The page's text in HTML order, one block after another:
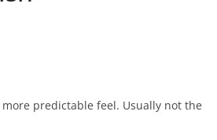
predictable feel. Usually not the